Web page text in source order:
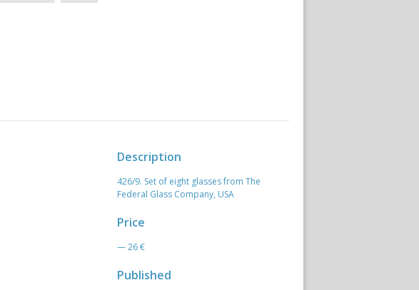
Description
426/9. Set of eight glasses from The
Federal Glass Company, USA
Price
— 26 €
Published